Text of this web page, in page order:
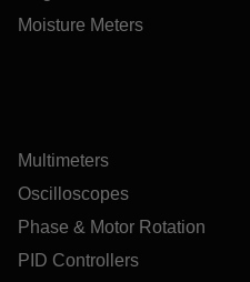
Moisture Meters
Multimeters
Oscilloscopes
Phase & Motor Rotation
PID Controllers